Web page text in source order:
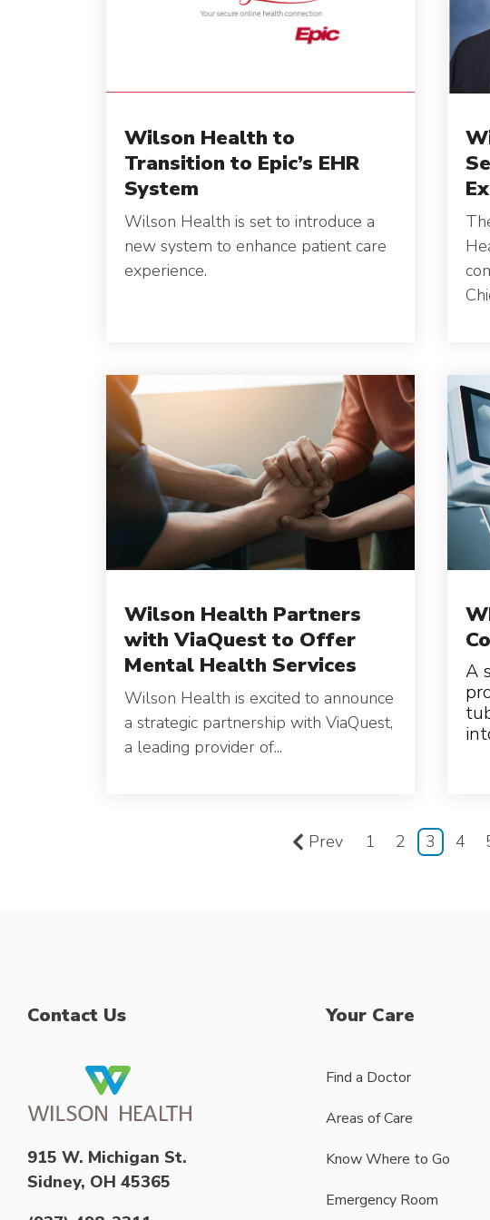
Wilson Health to
Transition to Epic’s EHR
System
Wilson Health is set to introduce a
new system to enhance patient care
experience.
Wilson Health Partners
with ViaQuest to Offer
Mental Health Services
Wilson Health is excited to announce
a strategic partnership with ViaQuest,
a leading provider of...
A
Prev 1 2 3 4
Contact Us
915 W. Michigan St.
Sidney, OH 45365
Your Care
Find a Doctor
Areas of Care
Know Where to Go
Emergency Room